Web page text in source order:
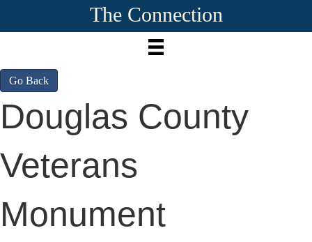
The Connection
Go Back
Douglas County
Veterans
Monument